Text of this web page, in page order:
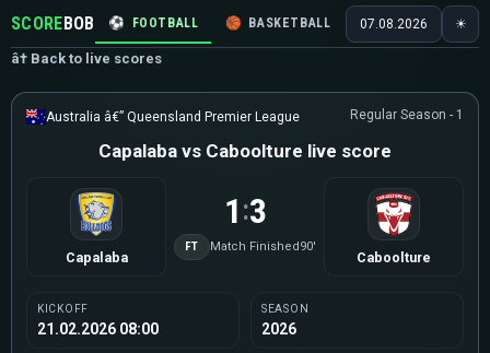
SCOREBOB ⚽ FOOTBALL 🏀 BASKETBALL 🏒 HOCKEY 🎾
07.08.2026 ☀
â† Back to live scores
Australia â€” Queensland Premier League Regular Season - 1
Capalaba vs Caboolture live score
Capalaba
1 :3
FT Match Finished90'
Caboolture
KICKOFF
21.02.2026 08:00
SEASON
2026